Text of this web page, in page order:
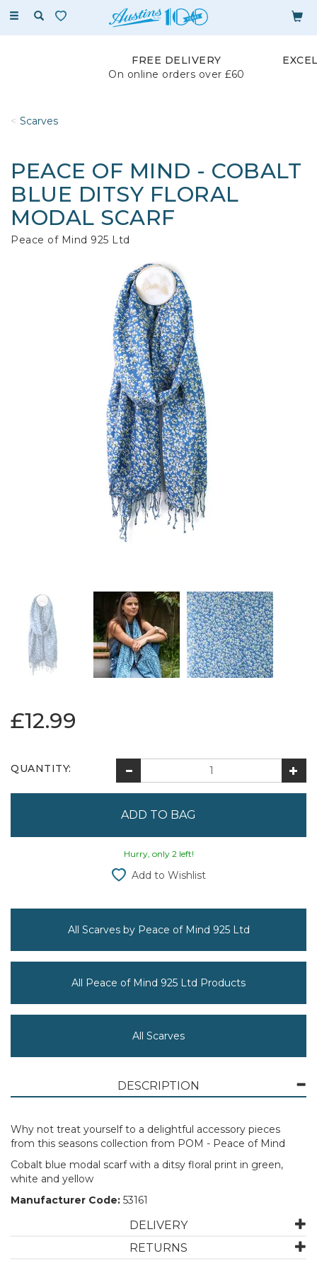
Toggle
FREE DELIVERY
On online orders over £60
Scarves
PEACE OF MIND - COBALT
BLUE DITSY FLORAL
MODAL SCARF
Peace of Mind 925 Ltd
£12.99
QUANTITY:
Hurry, only 2 left!
Add to Wishlist
All Scarves by Peace of Mind 925 Ltd
All Peace of Mind 925 Ltd Products
All Scarves
DESCRIPTION
Why not treat yourself to a delightful accessory pieces
from this seasons collection from POM - Peace of Mind
Cobalt blue modal scarf with a ditsy floral print in green,
white and yellow
Manufacturer Code: 53161
DELIVERY
RETURNS